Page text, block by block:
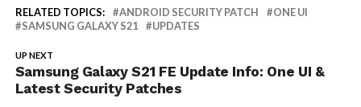
RELATED TOPICS: ANDROID SECURITY PATCH
ONE UI
SAMSUNG GALAXY S21
UPDATES
UP NEXT
Samsung Galaxy S21 FE Update Info: One UI &
Latest Security Patches